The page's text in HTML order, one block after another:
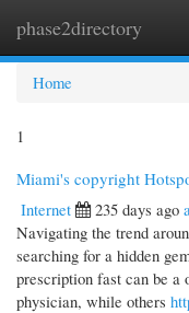
phase2directory
Home
1
Miami's copyright
Internet
235 days ago
Navigating the trend
searching for a hidden
prescription fast can be a
physician, while others